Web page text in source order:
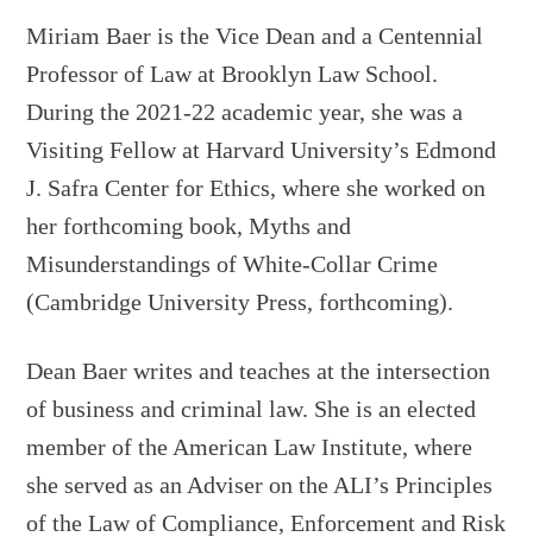
Miriam Baer is the Vice Dean and a Centennial
Professor of Law at Brooklyn Law School.
During the 2021-22 academic year, she was a
Visiting Fellow at Harvard University’s Edmond
J. Safra Center for Ethics, where she worked on
her forthcoming book, Myths and
Misunderstandings of White-Collar Crime
(Cambridge University Press, forthcoming).
Dean Baer writes and teaches at the intersection
of business and criminal law. She is an elected
member of the American Law Institute, where
she served as an Adviser on the ALI’s Principles
of the Law of Compliance, Enforcement and Risk